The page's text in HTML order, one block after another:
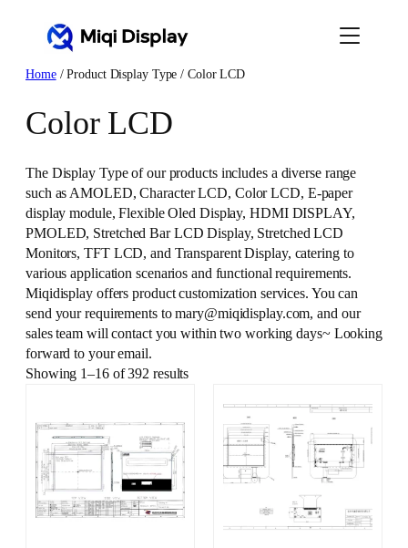
Home/ Product Display Type / Color LCD
Color LCD
The Display Type of our products includes a diverse range
such as AMOLED, Character LCD, Color LCD, E-paper
display module, Flexible Oled Display, HDMI DISPLAY,
PMOLED, Stretched Bar LCD Display, Stretched LCD
Monitors, TFT LCD, and Transparent Display, catering to
various application scenarios and functional requirements.
Miqidisplay offers product customization services. You can
send your requirements to mary@miqidisplay.com, and our
sales team will contact you within two working days~ Looking
forward to your email.
Showing 1–16 of 392 results